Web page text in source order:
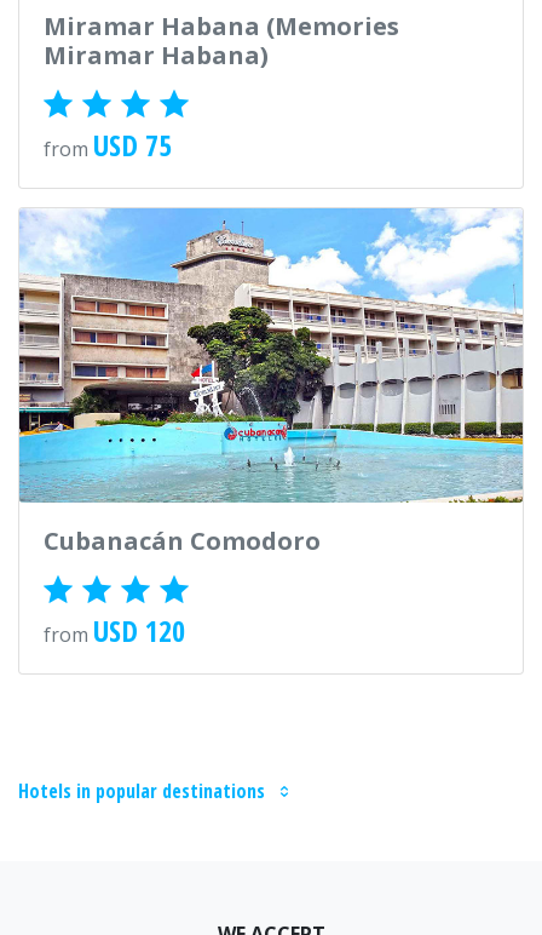
Miramar Habana (Memories
Miramar Habana)
from USD 75
Cubanacán Comodoro
from USD 120
Hotels in popular destinations